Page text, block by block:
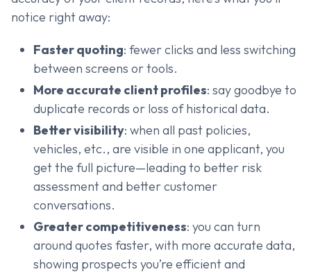
notice right away:
Faster quoting: fewer clicks and less switching
between screens or tools.
More accurate client profiles: say goodbye to
duplicate records or loss of historical data.
Better visibility: when all past policies,
vehicles, etc., are visible in one applicant, you
get the full picture—leading to better risk
assessment and better customer
conversations.
Greater competitiveness: you can turn
around quotes faster, with more accurate data,
showing prospects you’re efficient and